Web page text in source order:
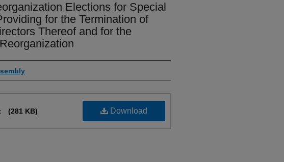
Elections for Special
for the Termination of
Thereof and for the
Download
(281 KB)